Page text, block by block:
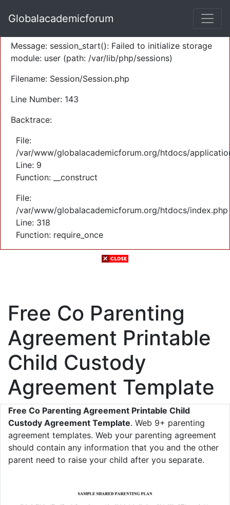
Severity: Warning
Message: session_start(): Failed to initialize storage
module: user (path: /var/lib/php/sessions)
Filename: Session/Session.php
Line Number: 143
Backtrace:
File:
/var/www/globalacademicforum.org/htdocs/
Line: 9
Function: __construct
File:
/var/www/globalacademicforum.org/htdocs/index.php
Line: 318
Function: require_once
Globalacademicforum
Free Co Parenting
Agreement Printable
Child Custody
Agreement Template
Free Co Parenting Agreement Printable Child
Custody Agreement Template. Web 9+ parenting
agreement templates. Web your parenting agreement
should contain any information that you and the other
parent need to raise your child after you separate.